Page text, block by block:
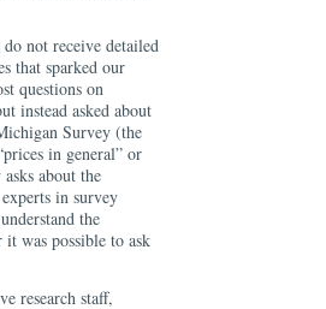
not receive detailed
that sparked our
questions on
instead asked about
Survey (the
in general” or
about the
in survey
the
was possible to ask
research staff,